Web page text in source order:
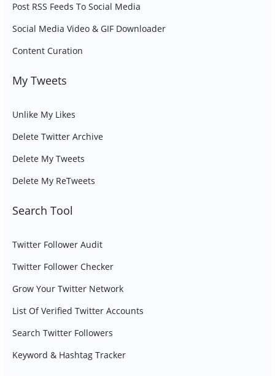
Post RSS Feeds To Social Media
Social Media Video & GIF Downloader
Content Curation
My Tweets
Unlike My Likes
Delete Twitter Archive
Delete My Tweets
Delete My ReTweets
Search Tool
Twitter Follower Audit
Twitter Follower Checker
Grow Your Twitter Network
List Of Verified Twitter Accounts
Search Twitter Followers
Keyword & Hashtag Tracker